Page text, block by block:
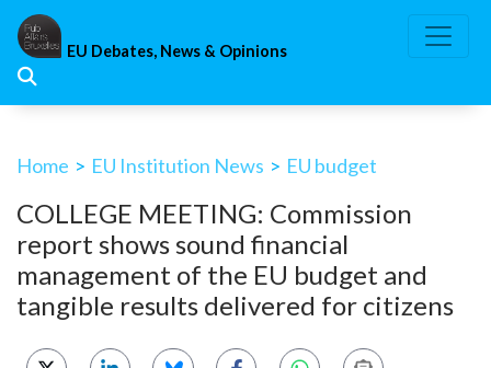
Skip
content
EU Debates, News & Opinions
Home > EU Institution News > EU budget
COLLEGE MEETING: Commission
report shows sound financial
management of the EU budget and
tangible results delivered for citizens